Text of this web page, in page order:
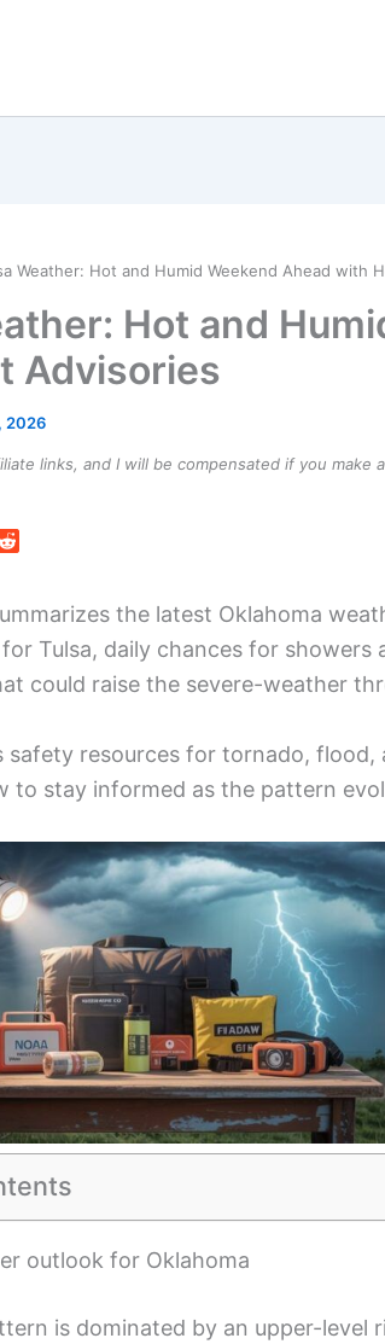
Weather: Hot and Humid Weekend Ahead with
Hot and
Advisories
2026
links, and I will be compensated if you make
the latest Oklahoma
Tulsa, daily chances for showers
could raise the severe-weather
safety resources for tornado, flood,
to stay informed as the pattern
outlook for Oklahoma
is dominated by an upper-level